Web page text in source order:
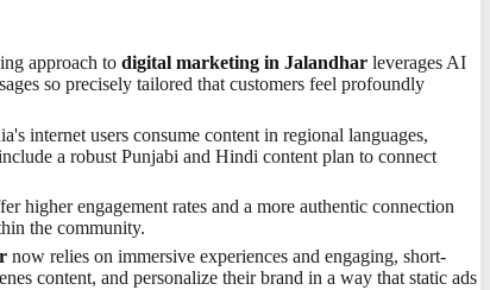
approach todigital marketing in Jalandhar leverages AI
so precisely tailored that customers feel profoundly
internet users consume content in regional languages,
a robust Punjabi and Hindi content plan to connect
higher engagement rates and a more authentic connection
the community.
now relies on immersive experiences and engaging, short-
content, and personalize their brand in a way that static ads